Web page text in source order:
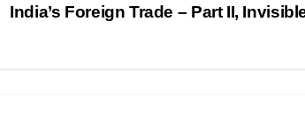
India’s Foreign Trade – Part II,